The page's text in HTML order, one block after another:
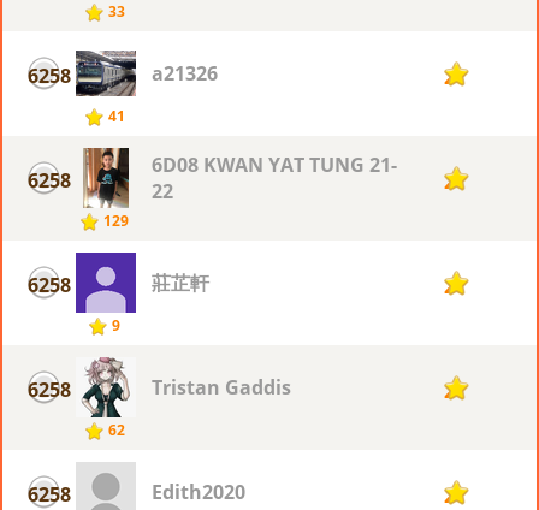
33
6258
41
a21326 2
6258
129
6D08 KWAN YAT TUNG 21-
22
2
6258
9
莊芷軒 2
6258
62
Tristan Gaddis 2
6258 Edith2020 2